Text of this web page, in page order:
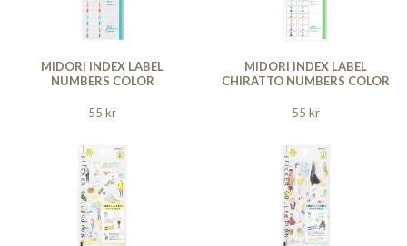
MIDORI INDEX LABEL
NUMBERS COLOR
55 kr
MIDORI INDEX LABEL
CHIRATTO NUMBERS COLOR
55 kr